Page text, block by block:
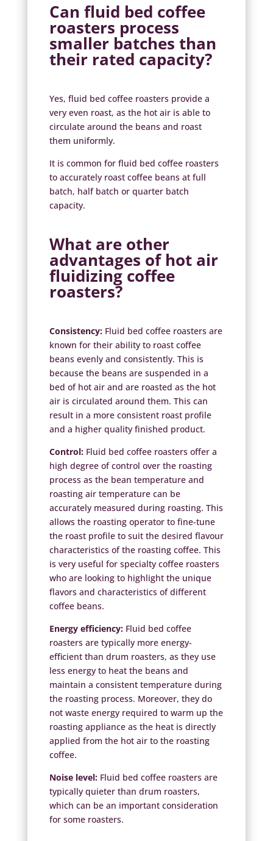
Can fluid bed coffee
roasters process
smaller batches than
their rated capacity?
Yes, fluid bed coffee roasters provide a
very even roast, as the hot air is able to
circulate around the beans and roast
them uniformly.
It is common for fluid bed coffee roasters
to accurately roast coffee beans at full
batch, half batch or quarter batch
capacity.
What are other
advantages of hot air
fluidizing coffee
roasters?
Consistency:Fluid bed coffee roasters are
known for their ability to roast coffee
beans evenly and consistently. This is
because the beans are suspended in a
bed of hot air and are roasted as the hot
air is circulated around them. This can
result in a more consistent roast profile
and a higher quality finished product.
Control:Fluid bed coffee roasters offer a
high degree of control over the roasting
process as the bean temperature and
roasting air temperature can be
accurately measured during roasting. This
allows the roasting operator to fine-tune
the roast profile to suit the desired flavour
characteristics of the roasting coffee. This
is very useful for specialty coffee roasters
who are looking to highlight the unique
flavors and characteristics of different
coffee beans.
Energy efficiency:Fluid bed coffee
roasters are typically more energy-
efficient than drum roasters, as they use
less energy to heat the beans and
maintain a consistent temperature during
the roasting process. Moreover, they do
not waste energy required to warm up the
roasting appliance as the heat is directly
applied from the hot air to the roasting
coffee.
Noise level:Fluid bed coffee roasters are
typically quieter than drum roasters,
which can be an important consideration
for some roasters.